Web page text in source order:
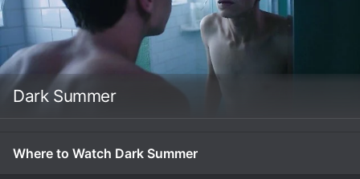
Dark Summer
Where to Watch Dark Summer